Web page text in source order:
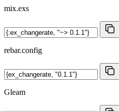
mix.exs
rebar.config
Gleam